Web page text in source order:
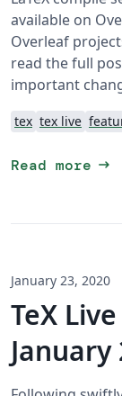
available on
Overleaf
read the full
important
tex tex live
Read more arrow_right_alt
January 23, 2020
TeX
January